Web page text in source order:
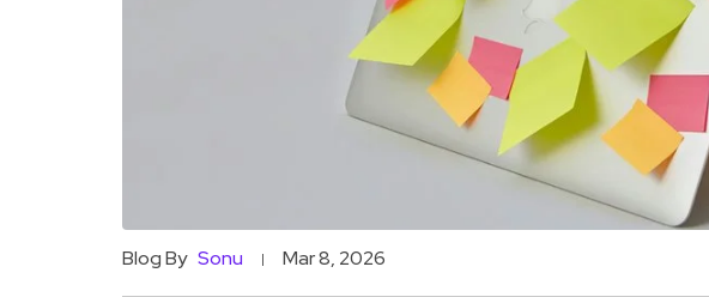
Blog By Sonu Mar 8, 2026